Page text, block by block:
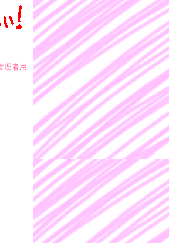
理者用